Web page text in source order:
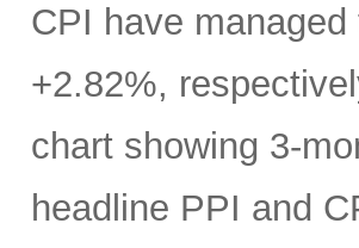
CPI have
+2.82%,
chart showing 3-
headline PPI and